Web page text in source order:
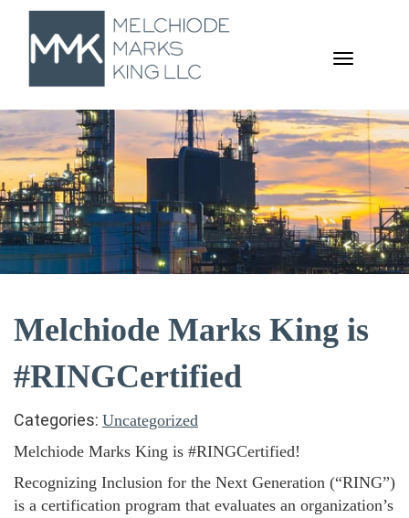
TOGGLE
Melchiode Marks King is
#RINGCertified
Categories: Uncategorized
Melchiode Marks King is #RINGCertified!
Recognizing Inclusion for the Next Generation (“RING”)
is a certification program that evaluates an organization’s